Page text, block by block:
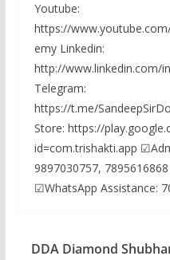
Youtube:
https://
emy Linkedin:
http://www.linkedin.com/
Telegram:
https://t.me/
Store: https://
id=com.trishakti.app
9897030757,
☑WhatsApp Assistance:
DDA Diamond